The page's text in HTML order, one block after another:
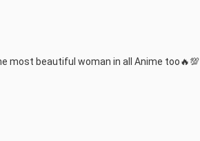
most beautiful woman in all Anime too🔥💯